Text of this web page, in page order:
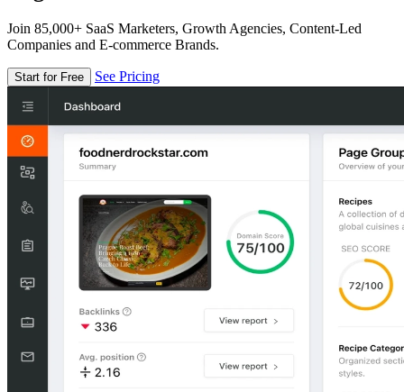
Join 85,000+ SaaS Marketers, Growth Agencies, Content-Led
Companies and E-commerce Brands.
Start for Free See Pricing